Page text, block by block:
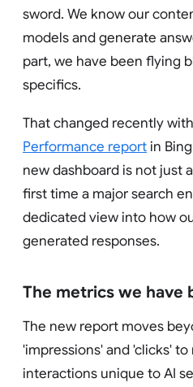
sword. We know our
models and generate
part, we have been flying
specifics.
That changed recently
Performance reportin
new dashboard is not just
first time a major search
dedicated view into how
generated responses.
The metrics we have
The new report moves
'impressions' and 'clicks'
interactions unique to AI